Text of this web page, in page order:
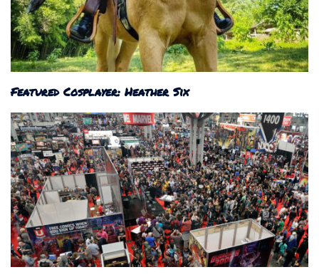
Featured Cosplayer: Heather Six